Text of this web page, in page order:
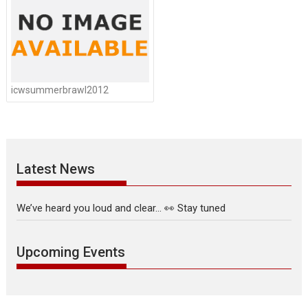
icwsummerbrawl2012
Latest News
We’ve heard you loud and clear… 👀 Stay tuned
Upcoming Events